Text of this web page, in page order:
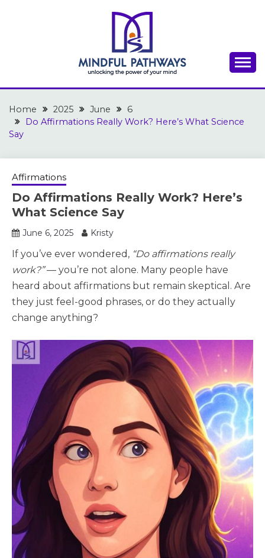
THE MINDFUL
PATHWAYS
motivation, and personal growth
Home 2025 June
6
Do Affirmations Really Work? Here’s What Science
Say
Affirmations
Do Affirmations Really Work? Here’s
What Science Say
June 6, 2025 Kristy
If you’ve ever wondered, “Do affirmations really
work?”— you’re not alone. Many people have
heard about affirmations but remain skeptical. Are
they just feel-good phrases, or do they actually
change anything?